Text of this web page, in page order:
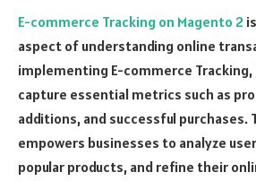
E-commerce Tracking on Magento 2
aspect of understanding online
implementing E-commerce Tracking,
capture essential metrics such as
additions, and successful purchases.
empowers businesses to analyze
popular products, and refine their